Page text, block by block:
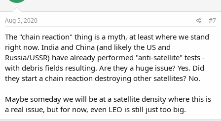
Aug 5, 2020 #7
The "chain reaction" thing is a myth, at least where we stand
right now. India and China (and likely the US and
Russia/USSR) have already performed "anti-satellite" tests -
with debris fields resulting. Are they a huge issue? Yes. Did
they start a chain reaction destroying other satellites? No.
Maybe someday we will be at a satellite density where this is
a real issue, but for now, even LEO is still just too big.